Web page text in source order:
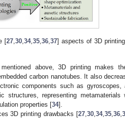
[27, 30, 34, 35, 36, 37] aspects of 3D
above, 3D printing makes
carbon nanotubes. It also
components such as gyroscopes,
structures, representing metamaterials
properties [34].
3D printing drawbacks [27,30,34,35,36,